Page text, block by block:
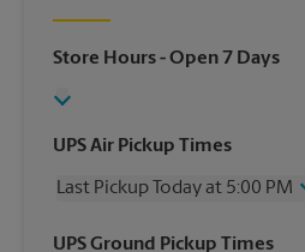
Store Hours- Open 7 Days
UPS Air Pickup Times
Last Pickup Today at 5:00 PM
Wednesday
5:00 PM
UPS Ground Pickup Times